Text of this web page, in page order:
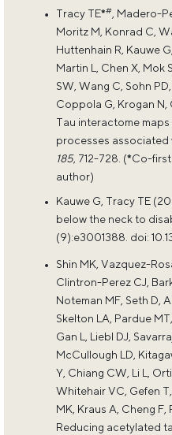
Tracy TE*# , Madero-
Moritz M, Konrad C,
Huttenhain R, Kauwe
Martin L, Chen X, Mok
SW, Wang C, Sohn
Coppola G, Krogan N,
Tau interactome
processes associated
185, 712-728. (*Co-
author)
Kauwe G, Tracy TE
below the neck to
(9):e3001388. doi:
Shin MK, Vazquez-
Clintron-Perez CJ,
Noteman MF, Seth D,
Skelton LA, Pardue
Gan L, Liebl DJ,
McCullough LD,
Y, Chiang CW, Li L,
Whitehair VC, Gefen T,
MK, Kraus A, Cheng F,
Reducing acetylated